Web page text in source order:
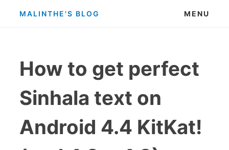
MALINTHE'S BLOG MENU
How to get perfect
Sinhala text on
Android 4.4 KitKat!